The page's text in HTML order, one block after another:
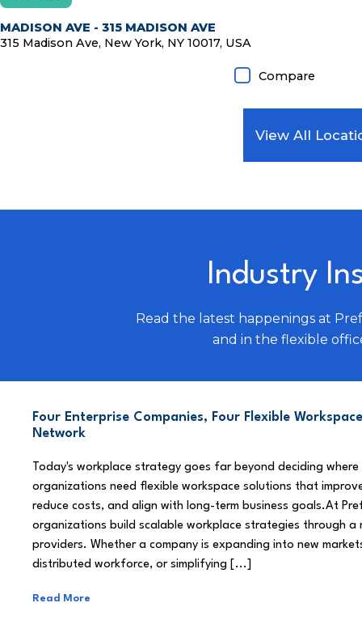
MADISON AVE - 315 MADISON AVE
315 Madison Ave, New York, NY 10017, USA
Compare
View All
Industry
Read the latest happenings at
and in the flexible
Four Enterprise Companies, Four Flexible
Network
Today's workplace strategy goes far beyond deciding
organizations need flexible workspace solutions that
reduce costs, and align with long-term business goals.At
organizations build scalable workplace strategies through
providers. Whether a company is expanding into new
distributed workforce, or simplifying [...]
Read More